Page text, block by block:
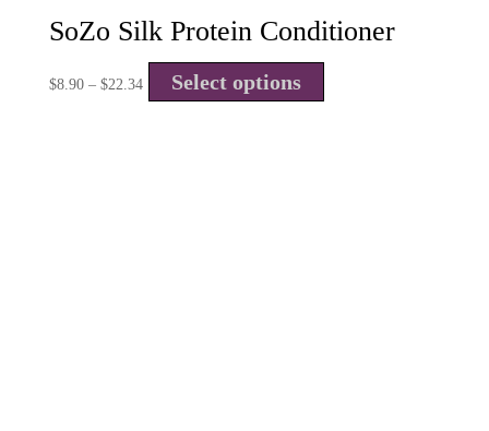
SoZo Silk Protein Conditioner
$8.90– $22.34 Select options